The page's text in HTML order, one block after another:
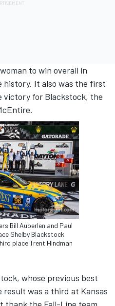
to win overall in
history. It also was the first
victory for Blackstock, the
Bill Auberlen and Paul
Shelby Blackstock
place Trent Hindman
whose previous best
result was a third at Kansas